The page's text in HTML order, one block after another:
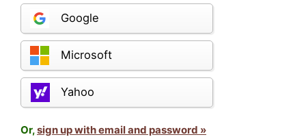
Google
Microsoft
Yahoo
Or,sign up with email and password »